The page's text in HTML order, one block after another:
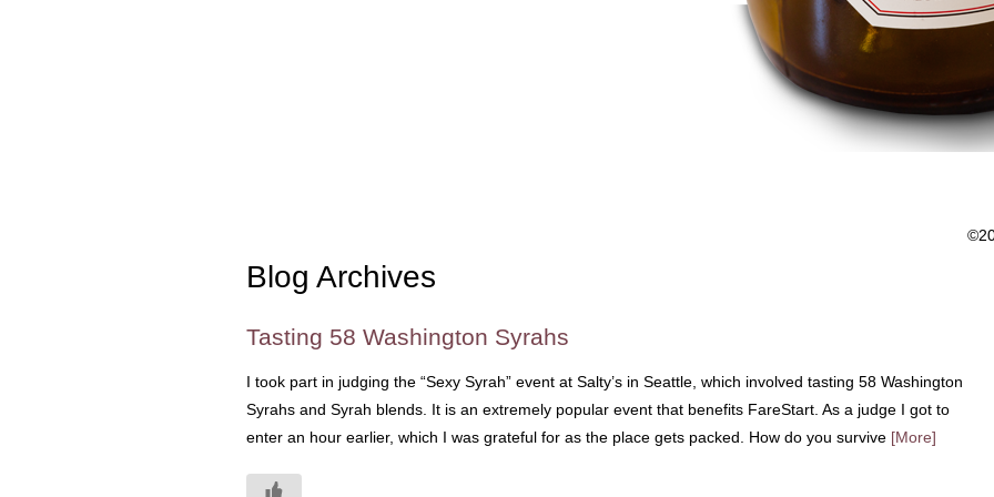
Blog Archives
Tasting 58 Washington Syrahs
I took part in judging the “Sexy Syrah” event at Salty’s in Seattle, which involved tasting 58 Washington
Syrahs and Syrah blends. It is an extremely popular event that benefits FareStart. As a judge I got to
enter an hour earlier, which I was grateful for as the place gets packed. How do you survive [More]